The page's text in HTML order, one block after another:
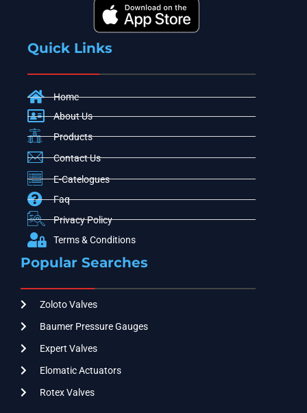
Quick Links
Home
About Us
Products
Contact Us
E-Catelogues
Faq
Privacy Policy
Terms & Conditions
Popular Searches
Zoloto Valves
Baumer Pressure Gauges
Expert Valves
Elomatic Actuators
Rotex Valves